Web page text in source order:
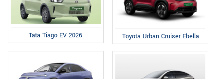
Tata Tiago EV 2026 Toyota Urban Cruiser Ebella